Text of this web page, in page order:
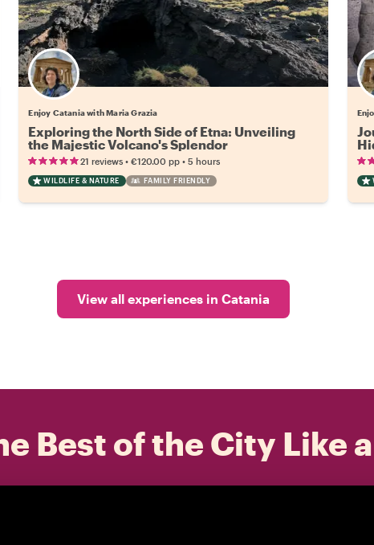
Enjoy Catania with Maria Grazia
Exploring the North Side of Etna: Unveiling
the Majestic Volcano's Splendor
21 reviews •€120.00 pp •5 hours
WILDLIFE & NATURE FAMILY FRIENDLY
View all experiences in Catania
Best of the City Like